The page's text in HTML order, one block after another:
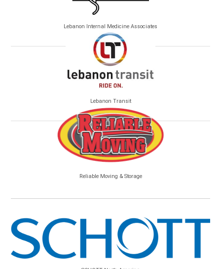
Lebanon Internal Medicine Associates
Lebanon Transit
Reliable Moving & Storage